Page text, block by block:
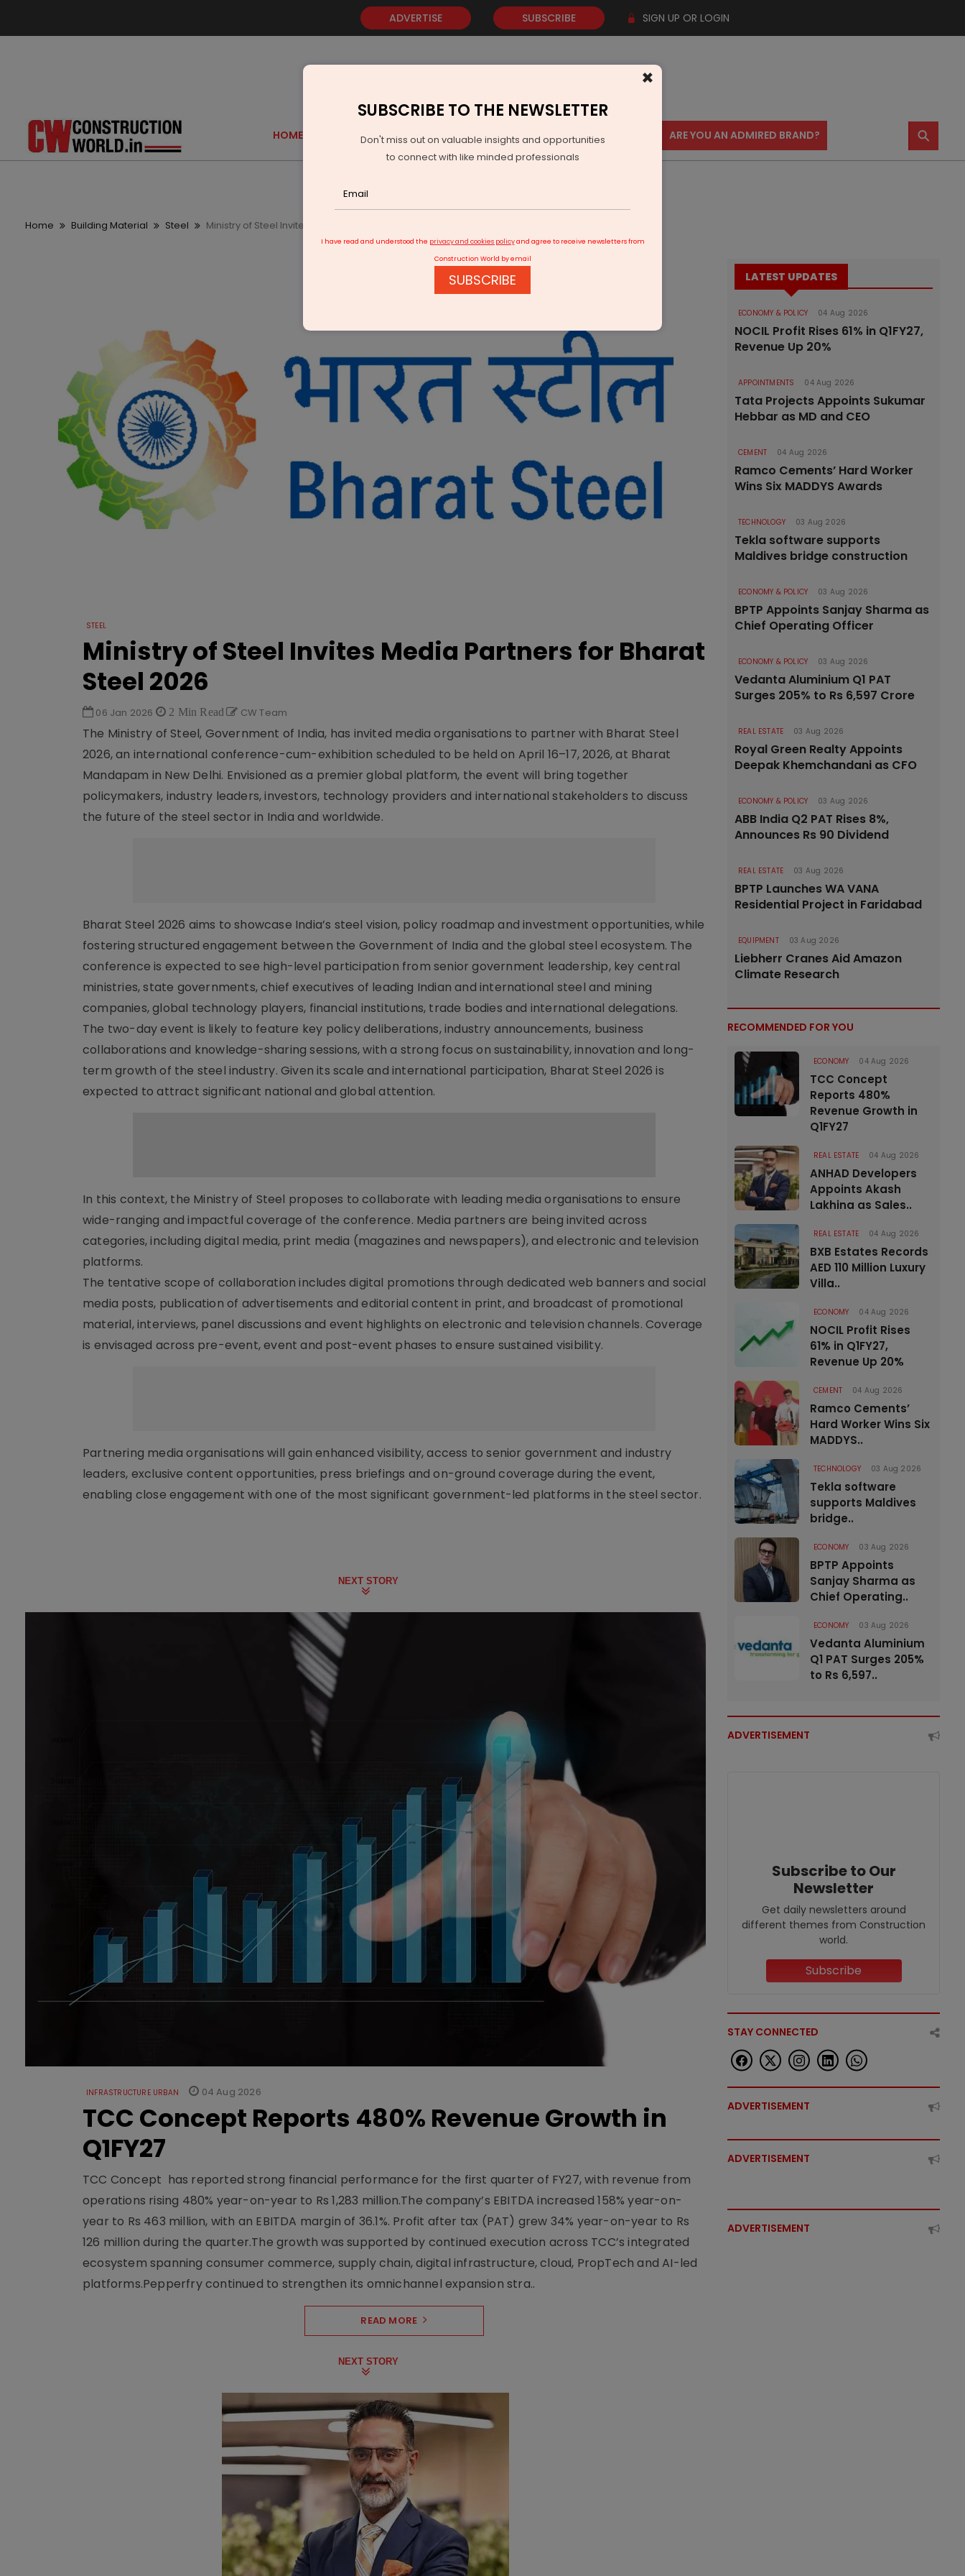
ADVERTISE SUBSCRIBE SIGN UP OR LOGIN
HOME GOLD EVENTS VIDEOS AWARDS CONTACT US ARE YOU AN ADMIRED BRAND? ⚲
Home Building Material Steel Ministry of Steel Invites Media Partners for Bharat Steel 2026
STEEL
Ministry of Steel Invites Media Partners for Bharat
Steel 2026
06 Jan 2026 2 Min Read CW Team
The Ministry of Steel, Government of India, has invited media organisations to partner with Bharat Steel
2026, an international conference-cum-exhibition scheduled to be held on April 16–17, 2026, at Bharat
Mandapam in New Delhi. Envisioned as a premier global platform, the event will bring together
policymakers, industry leaders, investors, technology providers and international stakeholders to discuss
the future of the steel sector in India and worldwide.
Bharat Steel 2026 aims to showcase India’s steel vision, policy roadmap and investment opportunities, while
fostering structured engagement between the Government of India and the global steel ecosystem. The
conference is expected to see high-level participation from senior government leadership, key central
ministries, state governments, chief executives of leading Indian and international steel and mining
companies, global technology players, financial institutions, trade bodies and international delegations.
The two-day event is likely to feature key policy deliberations, industry announcements, business
collaborations and knowledge-sharing sessions, with a strong focus on sustainability, innovation and long-
term growth of the steel industry. Given its scale and international participation, Bharat Steel 2026 is
expected to attract significant national and global attention.
In this context, the Ministry of Steel proposes to collaborate with leading media organisations to ensure
wide-ranging and impactful coverage of the conference. Media partners are being invited across
categories, including digital media, print media (magazines and newspapers), and electronic and television
platforms.
The tentative scope of collaboration includes digital promotions through dedicated web banners and social
media posts, publication of advertisements and editorial content in print, and broadcast of promotional
material, interviews, panel discussions and event highlights on electronic and television channels. Coverage
is envisaged across pre-event, event and post-event phases to ensure sustained visibility.
Partnering media organisations will gain enhanced visibility, access to senior government and industry
leaders, exclusive content opportunities, press briefings and on-ground coverage during the event,
enabling close engagement with one of the most significant government-led platforms in the steel sector.
NEXT STORY
INFRASTRUCTURE URBAN 04 Aug 2026
TCC Concept Reports 480% Revenue Growth in
Q1FY27
TCC Concept has reported strong financial performance for the first quarter of FY27, with revenue from
operations rising 480% year-on-year to Rs 1,283 million.The company’s EBITDA increased 158% year-on-
year to Rs 463 million, with an EBITDA margin of 36.1%. Profit after tax (PAT) grew 34% year-on-year to Rs
126 million during the quarter.The growth was supported by continued execution across TCC’s integrated
ecosystem spanning consumer commerce, supply chain, digital infrastructure, cloud, PropTech and AI-led
platforms.Pepperfry continued to strengthen its omnichannel expansion stra..
READ MORE
NEXT STORY
LATEST UPDATES
ECONOMY & POLICY 04 Aug 2026
NOCIL Profit Rises 61% in Q1FY27,
Revenue Up 20%
APPOINTMENTS 04 Aug 2026
Tata Projects Appoints Sukumar
Hebbar as MD and CEO
CEMENT 04 Aug 2026
Ramco Cements’ Hard Worker
Wins Six MADDYS Awards
TECHNOLOGY 03 Aug 2026
Tekla software supports
Maldives bridge construction
ECONOMY & POLICY 03 Aug 2026
BPTP Appoints Sanjay Sharma as
Chief Operating Officer
ECONOMY & POLICY 03 Aug 2026
Vedanta Aluminium Q1 PAT
Surges 205% to Rs 6,597 Crore
REAL ESTATE 03 Aug 2026
Royal Green Realty Appoints
Deepak Khemchandani as CFO
ECONOMY & POLICY 03 Aug 2026
ABB India Q2 PAT Rises 8%,
Announces Rs 90 Dividend
REAL ESTATE 03 Aug 2026
BPTP Launches WA VANA
Residential Project in Faridabad
EQUIPMENT 03 Aug 2026
Liebherr Cranes Aid Amazon
Climate Research
RECOMMENDED FOR YOU
ECONOMY 04 Aug 2026
TCC Concept
Reports 480%
Revenue Growth in
Q1FY27
REAL ESTATE 04 Aug 2026
ANHAD Developers
Appoints Akash
Lakhina as Sales..
REAL ESTATE 04 Aug 2026
BXB Estates Records
AED 110 Million Luxury
Villa..
ECONOMY 04 Aug 2026
NOCIL Profit Rises
61% in Q1FY27,
Revenue Up 20%
CEMENT 04 Aug 2026
Ramco Cements’
Hard Worker Wins Six
MADDYS..
TECHNOLOGY 03 Aug 2026
Tekla software
supports Maldives
bridge..
ECONOMY 03 Aug 2026
BPTP Appoints
Sanjay Sharma as
Chief Operating..
ECONOMY 03 Aug 2026
Vedanta Aluminium
Q1 PAT Surges 205%
to Rs 6,597..
ADVERTISEMENT
Subscribe to Our
Newsletter
Get daily newsletters around
different themes from Construction
world.
Subscribe
STAY CONNECTED
ADVERTISEMENT
ADVERTISEMENT
ADVERTISEMENT
×
SUBSCRIBE TO THE NEWSLETTER
Don't miss out on valuable insights and opportunities
to connect with like minded professionals
I have read and understood the privacy and cookies policyand agree to receive newsletters from
Construction World by email
SUBSCRIBE